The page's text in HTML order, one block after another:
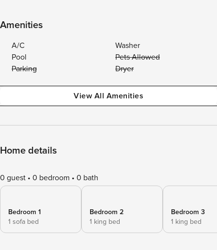
Amenities
A/C
Washer
Pool
Pets Allowed
Parking
Dryer
View All Amenities
Home details
0 guest 0 bedroom 0 bath
Bedroom 1
1 sofa bed
Bedroom 2
1 king bed
Bedroom 3
1 king bed